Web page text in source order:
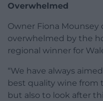
Overwhelmed
Owner Fiona
overwhelmed by the
regional winner for
“We have always
best quality wine from
but also to look after